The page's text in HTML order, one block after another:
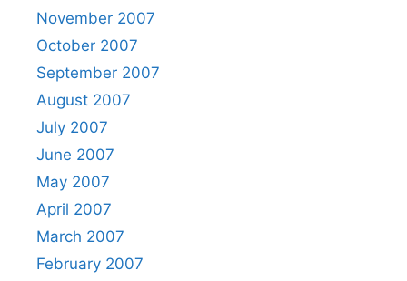
November 2007
October 2007
September 2007
August 2007
July 2007
June 2007
May 2007
April 2007
March 2007
February 2007